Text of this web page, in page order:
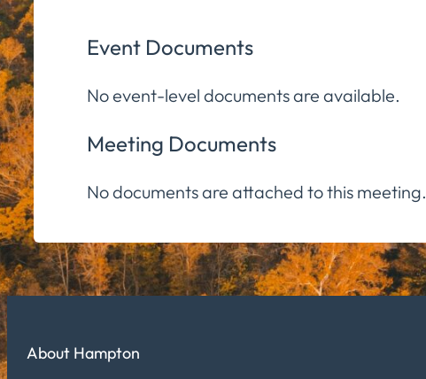
Event Documents
No event-level documents are available.
Meeting Documents
No documents are attached to this meeting.
About Hampton